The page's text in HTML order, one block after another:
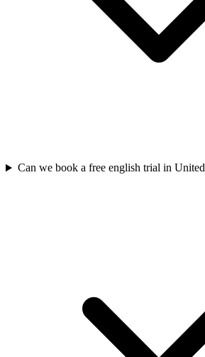
Can we book a free english trial in